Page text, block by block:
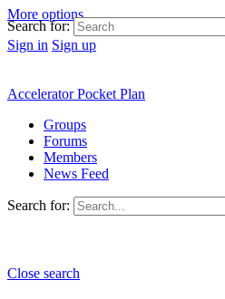
More options
Sign in Sign up
Search for:
Accelerator Pocket Plan
Groups
Forums
Members
News Feed
Search for:
Close search